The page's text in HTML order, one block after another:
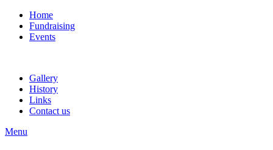
Home
Fundraising
Events
Gallery
History
Links
Contact us
Menu